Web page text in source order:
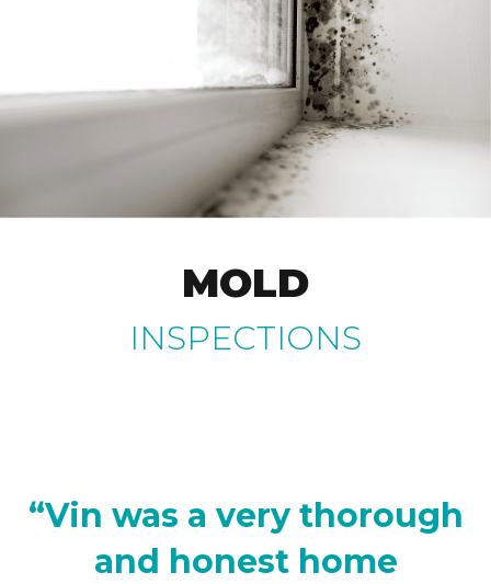
MOLD
INSPECTIONS
“Vin was a very thorough
and honest home